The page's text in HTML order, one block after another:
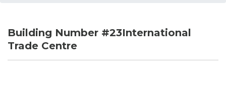
Building Number #23International
Trade Centre